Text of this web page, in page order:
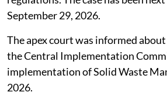
record the progress in making and
regulations. The case has been next
September 29, 2026.
The apex court was informed
the Central Implementation